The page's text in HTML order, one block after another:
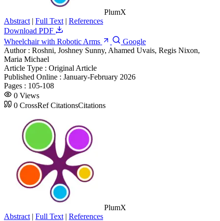
PlumX
Abstract | Full Text | References
Download PDF
Wheelchair with Robotic Arms
Google
Author : Roshni, Joshney Sunny, Ahamed Uvais, Regis Nixon,
Maria Michael
Article Type : Original Article
Published Online : January-February 2026
Pages : 105-108
0 Views
0 CrossRef CitationsCitations
PlumX
Abstract | Full Text | References